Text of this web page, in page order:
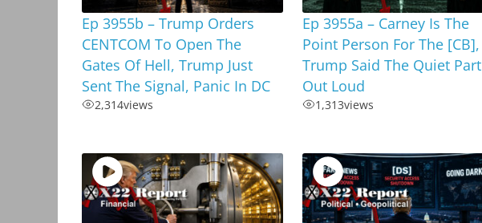
Ep 3955b – Trump Orders
CENTCOM To Open The
Gates Of Hell, Trump Just
Sent The Signal, Panic In DC
2,314views
Ep 3955a – Carney Is The
Point Person For The [CB],
Trump Said The Quiet Part
Out Loud
1,313views